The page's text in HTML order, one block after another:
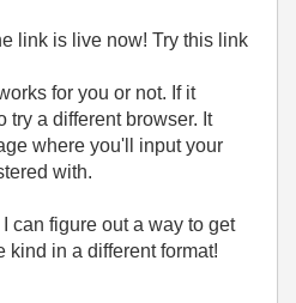
link is live now! Try this link
for you or not. If it
try a different browser. It
where you'll input your
with.
can figure out a way to get
kind in a different format!